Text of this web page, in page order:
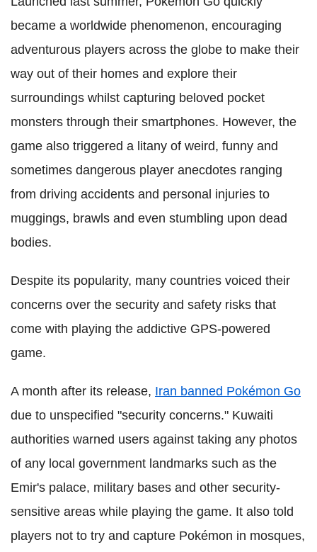
became a worldwide phenomenon, encouraging
adventurous players across the globe to make their
way out of their homes and explore their
surroundings whilst capturing beloved pocket
monsters through their smartphones. However, the
game also triggered a litany of weird, funny and
sometimes dangerous player anecdotes ranging
from driving accidents and personal injuries to
muggings, brawls and even stumbling upon dead
bodies.
Despite its popularity, many countries voiced their
concerns over the security and safety risks that
come with playing the addictive GPS-powered
game.
A month after its release, Iran banned Pokémon Go
due to unspecified "security concerns." Kuwaiti
authorities warned users against taking any photos
of any local government landmarks such as the
Emir's palace, military bases and other security-
sensitive areas while playing the game. It also told
players not to try and capture Pokémon in mosques,